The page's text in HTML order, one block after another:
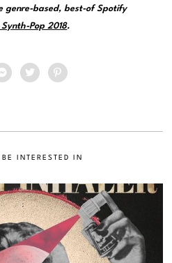
genre-based, best-of Spotify
Pop 2018.
INTERESTED IN